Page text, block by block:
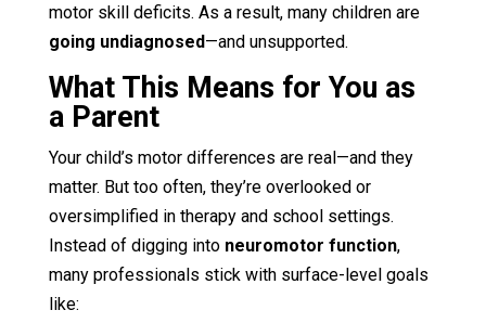
motor skill deficits. As a result, many children are
going undiagnosed—and unsupported.
What This Means for You as
a Parent
Your child’s motor differences are real—and they
matter. But too often, they’re overlooked or
oversimplified in therapy and school settings.
Instead of digging into neuromotor function,
many professionals stick with surface-level goals
like: